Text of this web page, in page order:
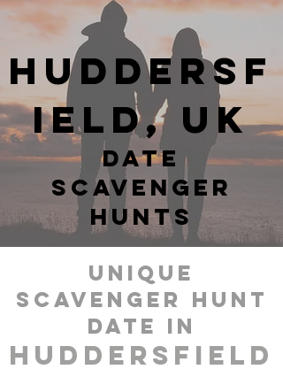
Huddersf
ield, UK
date
scavenger
hunts
unique
scavenger hunt
date in
Huddersfield